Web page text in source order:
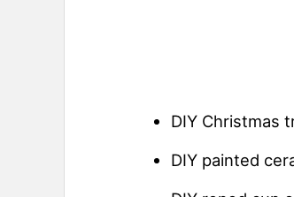
DIY Christmas
DIY painted